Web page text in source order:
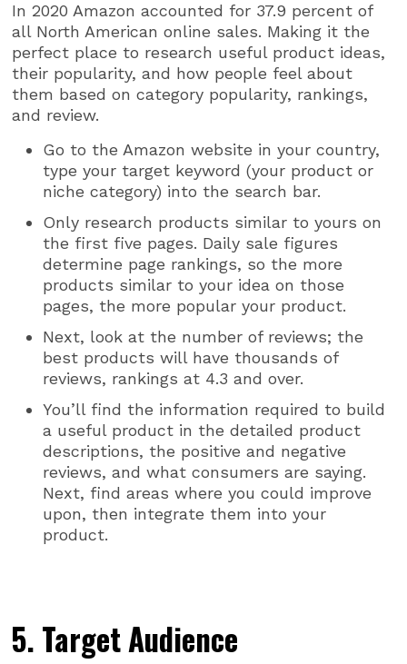
In 2020 Amazon accounted for 37.9 percent of
all North American online sales. Making it the
perfect place to research useful product ideas,
their popularity, and how people feel about
them based on category popularity, rankings,
and review.
Go to the Amazon website in your country,
type your target keyword (your product or
niche category) into the search bar.
Only research products similar to yours on
the first five pages. Daily sale figures
determine page rankings, so the more
products similar to your idea on those
pages, the more popular your product.
Next, look at the number of reviews; the
best products will have thousands of
reviews, rankings at 4.3 and over.
You’ll find the information required to build
a useful product in the detailed product
descriptions, the positive and negative
reviews, and what consumers are saying.
Next, find areas where you could improve
upon, then integrate them into your
product.
5. Target Audience